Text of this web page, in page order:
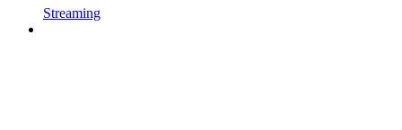
Streaming